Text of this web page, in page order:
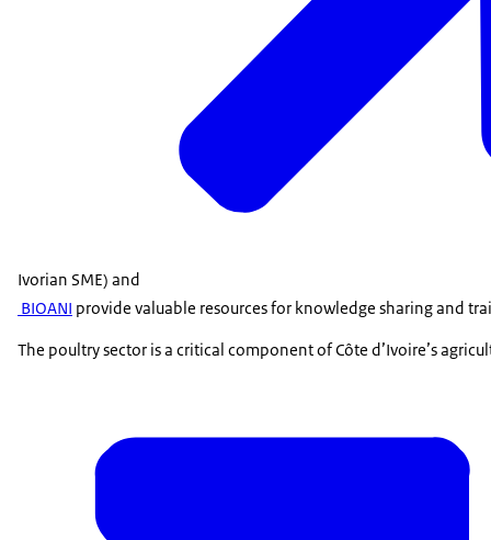
Ivorian SME) and
BIOANI provide valuable resources for knowledge sharing and
The poultry sector is a critical component of Côte d’Ivoire’s